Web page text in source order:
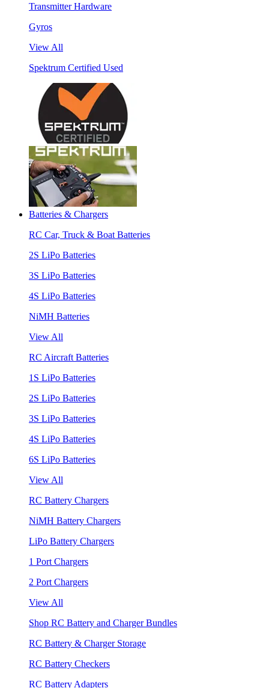
Transmitter Hardware
Gyros
View All
Spektrum Certified Used
Batteries & Chargers
RC Car, Truck & Boat Batteries
2S LiPo Batteries
3S LiPo Batteries
4S LiPo Batteries
NiMH Batteries
View All
RC Aircraft Batteries
1S LiPo Batteries
2S LiPo Batteries
3S LiPo Batteries
4S LiPo Batteries
6S LiPo Batteries
View All
RC Battery Chargers
NiMH Battery Chargers
LiPo Battery Chargers
1 Port Chargers
2 Port Chargers
View All
Shop RC Battery and Charger Bundles
RC Battery & Charger Storage
RC Battery Checkers
RC Battery Adapters